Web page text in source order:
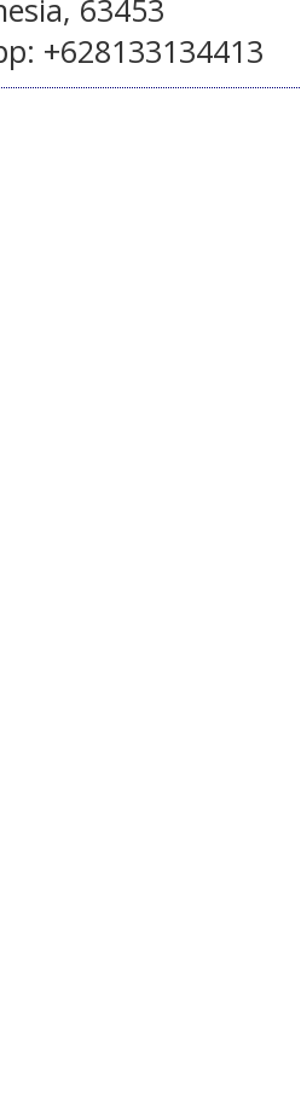
63453
+628133134413